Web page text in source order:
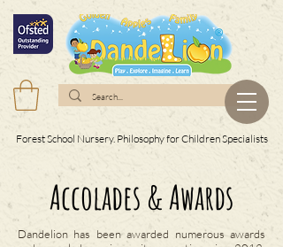
Forest School Nursery. Philosophy for Children Specialists
Accolades & Awards
Dandelion has been awarded numerous awards